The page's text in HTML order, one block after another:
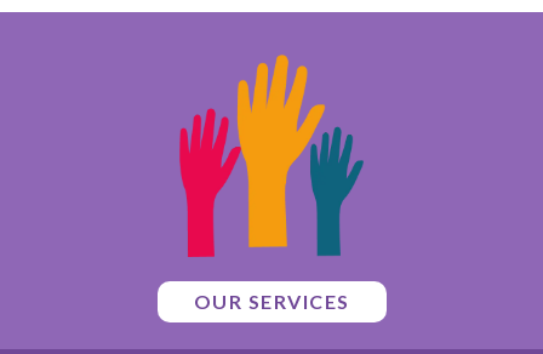
OUR SERVICES